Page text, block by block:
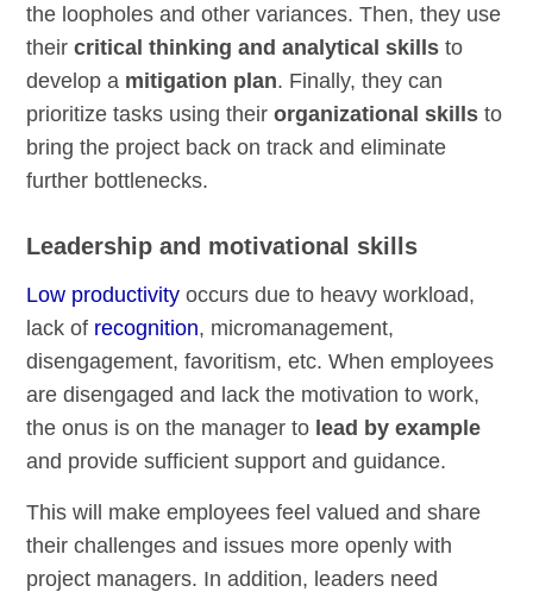
the loopholes and other variances. Then, they use
theircritical thinking and analytical skills to
develop a mitigation plan. Finally, they can
prioritize tasks using theirorganizational skills to
bring the project back on track and eliminate
further bottlenecks.
Leadership and motivational skills
Low productivity occurs due to heavy workload,
lack of recognition, micromanagement,
disengagement, favoritism, etc. When employees
are disengaged and lack the motivation to work,
the onus is on the manager to lead by example
and provide sufficient support and guidance.
This will make employees feel valued and share
their challenges and issues more openly with
project managers. In addition, leaders need